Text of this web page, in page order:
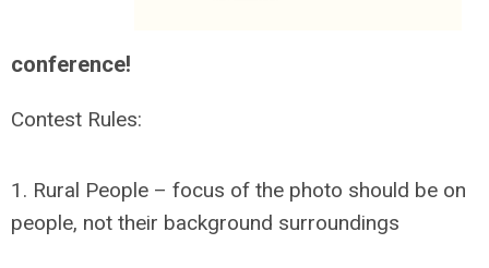
conference!
Contest Rules:
1. Rural People – focus of the photo should be on
people, not their background surroundings